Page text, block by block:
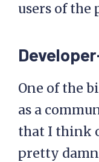
users of the
One of the
as a
that I think
pretty damn